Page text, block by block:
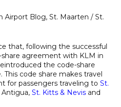
Airport Blog, St. Maarten / St.
that, following the successful
agreement with KLM in
the code-share
code share makes travel
for passengers traveling to St.
Antigua, St. Kitts & Nevis and